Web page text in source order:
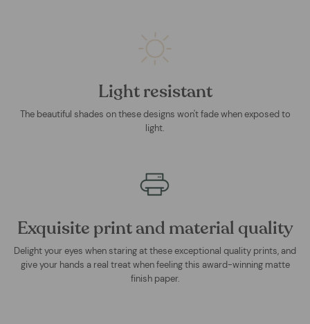
Light resistant
The beautiful shades on these designs won't fade when exposed to
light.
Exquisite print and material quality
Delight your eyes when staring at these exceptional quality prints, and
give your hands a real treat when feeling this award-winning matte
finish paper.